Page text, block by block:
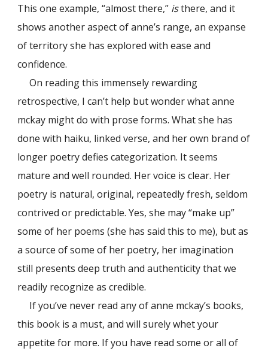
This one example, “almost there,” isthere, and it
shows another aspect of anne’s range, an expanse
of territory she has explored with ease and
confidence.
On reading this immensely rewarding
retrospective, I can’t help but wonder what anne
mckay might do with prose forms. What she has
done with haiku, linked verse, and her own brand of
longer poetry defies categorization. It seems
mature and well rounded. Her voice is clear. Her
poetry is natural, original, repeatedly fresh, seldom
contrived or predictable. Yes, she may “make up”
some of her poems (she has said this to me), but as
a source of some of her poetry, her imagination
still presents deep truth and authenticity that we
readily recognize as credible.
If you’ve never read any of anne mckay’s books,
this book is a must, and will surely whet your
appetite for more. If you have read some or all of